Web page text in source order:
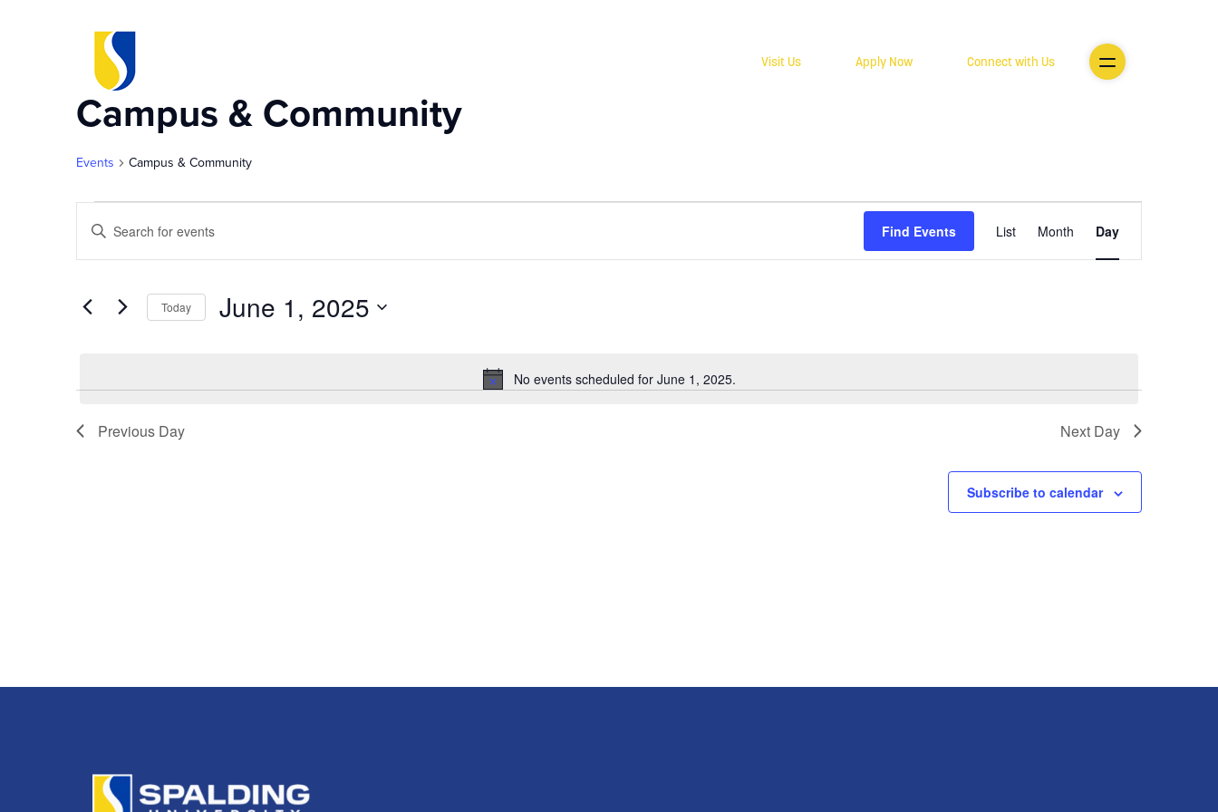
Visit Us Apply Now Connect with Us
Campus & Community
Events Campus & Community
Events
for
June
1,
2025
Notice
No events scheduled for June 1, 2025.
Events
Search
and
Views
Navigation
Enter
Events
Find Events
Event
Views
List Month Day
Today June 1, 2025
Previous Day Next Day
Subscribe to calendar